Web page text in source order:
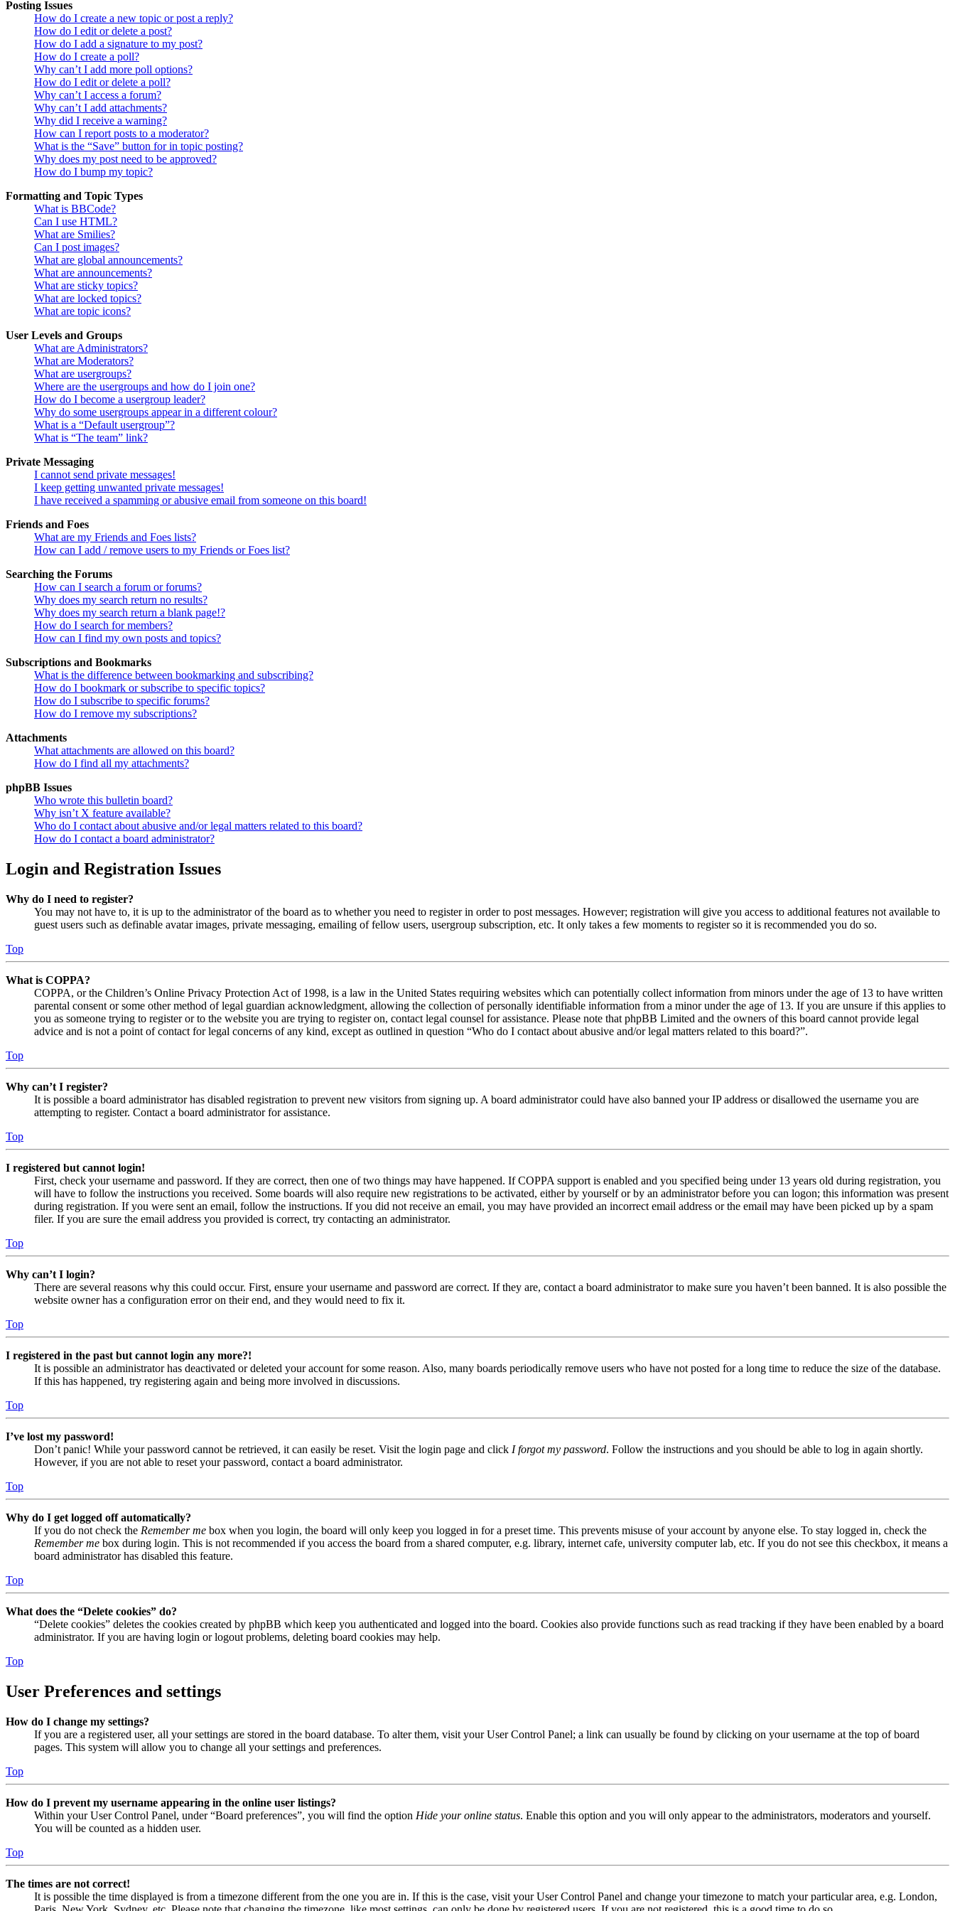
Posting Issues
How do I create a new topic or post a reply?
How do I edit or delete a post?
How do I add a signature to my post?
How do I create a poll?
Why can’t I add more poll options?
How do I edit or delete a poll?
Why can’t I access a forum?
Why can’t I add attachments?
Why did I receive a warning?
How can I report posts to a moderator?
What is the “Save” button for in topic posting?
Why does my post need to be approved?
How do I bump my topic?
Formatting and Topic Types
What is BBCode?
Can I use HTML?
What are Smilies?
Can I post images?
What are global announcements?
What are announcements?
What are sticky topics?
What are locked topics?
What are topic icons?
User Levels and Groups
What are Administrators?
What are Moderators?
What are usergroups?
Where are the usergroups and how do I join one?
How do I become a usergroup leader?
Why do some usergroups appear in a different colour?
What is a “Default usergroup”?
What is “The team” link?
Private Messaging
I cannot send private messages!
I keep getting unwanted private messages!
I have received a spamming or abusive email from someone on this board!
Friends and Foes
What are my Friends and Foes lists?
How can I add / remove users to my Friends or Foes list?
Searching the Forums
How can I search a forum or forums?
Why does my search return no results?
Why does my search return a blank page!?
How do I search for members?
How can I find my own posts and topics?
Subscriptions and Bookmarks
What is the difference between bookmarking and subscribing?
How do I bookmark or subscribe to specific topics?
How do I subscribe to specific forums?
How do I remove my subscriptions?
Attachments
What attachments are allowed on this board?
How do I find all my attachments?
phpBB Issues
Who wrote this bulletin board?
Why isn’t X feature available?
Who do I contact about abusive and/or legal matters related to this board?
How do I contact a board administrator?
Login and Registration Issues
Why do I need to register?
You may not have to, it is up to the administrator of the board as to whether you need to register in order to post messages. However; registration will give you access to additional features not available to
guest users such as definable avatar images, private messaging, emailing of fellow users, usergroup subscription, etc. It only takes a few moments to register so it is recommended you do so.
Top
What is COPPA?
COPPA, or the Children’s Online Privacy Protection Act of 1998, is a law in the United States requiring websites which can potentially collect information from minors under the age of 13 to have written
parental consent or some other method of legal guardian acknowledgment, allowing the collection of personally identifiable information from a minor under the age of 13. If you are unsure if this applies to
you as someone trying to register or to the website you are trying to register on, contact legal counsel for assistance. Please note that phpBB Limited and the owners of this board cannot provide legal
advice and is not a point of contact for legal concerns of any kind, except as outlined in question “Who do I contact about abusive and/or legal matters related to this board?”.
Top
Why can’t I register?
It is possible a board administrator has disabled registration to prevent new visitors from signing up. A board administrator could have also banned your IP address or disallowed the username you are
attempting to register. Contact a board administrator for assistance.
Top
I registered but cannot login!
First, check your username and password. If they are correct, then one of two things may have happened. If COPPA support is enabled and you specified being under 13 years old during registration, you
will have to follow the instructions you received. Some boards will also require new registrations to be activated, either by yourself or by an administrator before you can logon; this information was present
during registration. If you were sent an email, follow the instructions. If you did not receive an email, you may have provided an incorrect email address or the email may have been picked up by a spam
filer. If you are sure the email address you provided is correct, try contacting an administrator.
Top
Why can’t I login?
There are several reasons why this could occur. First, ensure your username and password are correct. If they are, contact a board administrator to make sure you haven’t been banned. It is also possible the
website owner has a configuration error on their end, and they would need to fix it.
Top
I registered in the past but cannot login any more?!
It is possible an administrator has deactivated or deleted your account for some reason. Also, many boards periodically remove users who have not posted for a long time to reduce the size of the database.
If this has happened, try registering again and being more involved in discussions.
Top
I’ve lost my password!
Don’t panic! While your password cannot be retrieved, it can easily be reset. Visit the login page and click I forgot my password. Follow the instructions and you should be able to log in again shortly.
However, if you are not able to reset your password, contact a board administrator.
Top
Why do I get logged off automatically?
If you do not check the Remember me box when you login, the board will only keep you logged in for a preset time. This prevents misuse of your account by anyone else. To stay logged in, check the
Remember me box during login. This is not recommended if you access the board from a shared computer, e.g. library, internet cafe, university computer lab, etc. If you do not see this checkbox, it means a
board administrator has disabled this feature.
Top
What does the “Delete cookies” do?
“Delete cookies” deletes the cookies created by phpBB which keep you authenticated and logged into the board. Cookies also provide functions such as read tracking if they have been enabled by a board
administrator. If you are having login or logout problems, deleting board cookies may help.
Top
User Preferences and settings
How do I change my settings?
If you are a registered user, all your settings are stored in the board database. To alter them, visit your User Control Panel; a link can usually be found by clicking on your username at the top of board
pages. This system will allow you to change all your settings and preferences.
Top
How do I prevent my username appearing in the online user listings?
Within your User Control Panel, under “Board preferences”, you will find the option Hide your online status. Enable this option and you will only appear to the administrators, moderators and yourself.
You will be counted as a hidden user.
Top
The times are not correct!
It is possible the time displayed is from a timezone different from the one you are in. If this is the case, visit your User Control Panel and change your timezone to match your particular area, e.g. London,